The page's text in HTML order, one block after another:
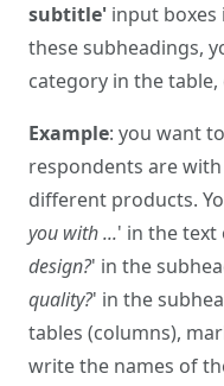
subtitle' input boxes
these subheadings,
category in the table,
Example: you want
respondents are
different products.
you with ...' in the text
design?' in the
quality?' in the
tables (columns),
write the names of